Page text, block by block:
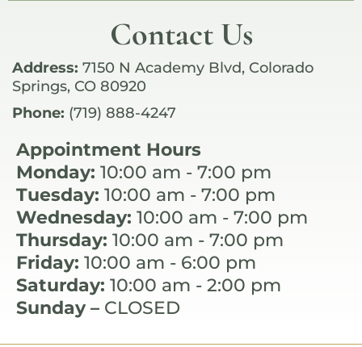
Contact Us
Address: 7150 N Academy Blvd, Colorado
Springs, CO 80920
Phone: (719) 888-4247
Appointment Hours
Monday: 10:00 am - 7:00 pm
Tuesday: 10:00 am - 7:00 pm
Wednesday: 10:00 am - 7:00 pm
Thursday: 10:00 am - 7:00 pm
Friday: 10:00 am - 6:00 pm
Saturday: 10:00 am - 2:00 pm
Sunday – CLOSED